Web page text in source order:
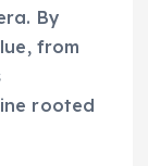
By
from
rooted